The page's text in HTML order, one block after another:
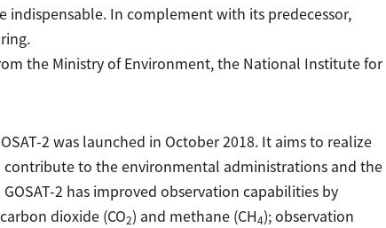
indispensable. In complement with its predecessor,
the Ministry of Environment, the National Institute for
2 was launched in October 2018. It aims to realize
to the environmental administrations and the
2 has improved observation capabilities by
dioxide (CO2) and methane (CH4); observation